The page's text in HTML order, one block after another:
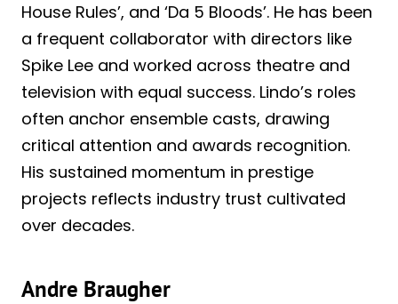
House Rules’, and ‘Da 5 Bloods’. He has been
a frequent collaborator with directors like
Spike Lee and worked across theatre and
television with equal success. Lindo’s roles
often anchor ensemble casts, drawing
critical attention and awards recognition.
His sustained momentum in prestige
projects reflects industry trust cultivated
over decades.
Andre Braugher